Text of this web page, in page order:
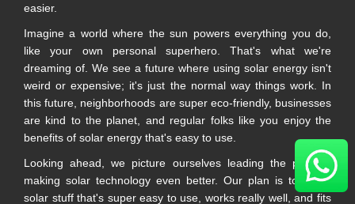
easier.
Imagine a world where the sun powers everything you do,
like your own personal superhero. That's what we're
dreaming of. We see a future where using solar energy isn't
weird or expensive; it's just the normal way things work. In
this future, neighborhoods are super eco-friendly, businesses
are kind to the planet, and regular folks like you enjoy the
benefits of solar energy that's easy to use.
Looking ahead, we picture ourselves leading the pack in
making solar technology even better. Our plan is to make
solar stuff that's super easy to use, works really well, and fits